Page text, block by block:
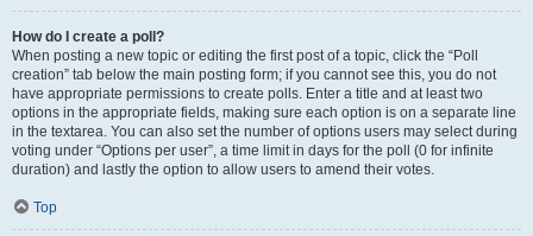
How do I create a poll?
When posting a new topic or editing the first post of a topic, click the “Poll
creation” tab below the main posting form; if you cannot see this, you do not
have appropriate permissions to create polls. Enter a title and at least two
options in the appropriate fields, making sure each option is on a separate line
in the textarea. You can also set the number of options users may select during
voting under “Options per user”, a time limit in days for the poll (0 for infinite
duration) and lastly the option to allow users to amend their votes.
Top